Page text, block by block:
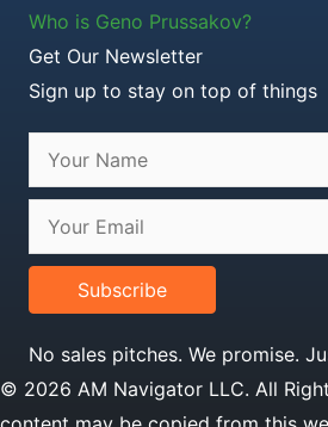
Who is Geno Prussakov?
Get Our Newsletter
Sign up to stay on top of things
Subscribe
No sales pitches. We promise.
© 2026 AM Navigator LLC. All